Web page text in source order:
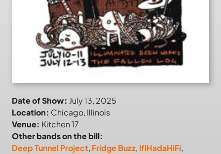
Date of Show: July 13, 2025
Location: Chicago, Illinois
Venue: Kitchen 17
Other bands on the bill:
Deep Tunnel Project, Fridge Buzz, IfIHadaHiFi,